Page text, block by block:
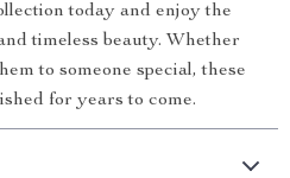
today and enjoy the
timeless beauty. Whether
to someone special, these
for years to come.